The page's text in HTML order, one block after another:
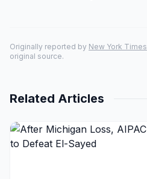
Originally reported by New York Times
original source.
Related Articles